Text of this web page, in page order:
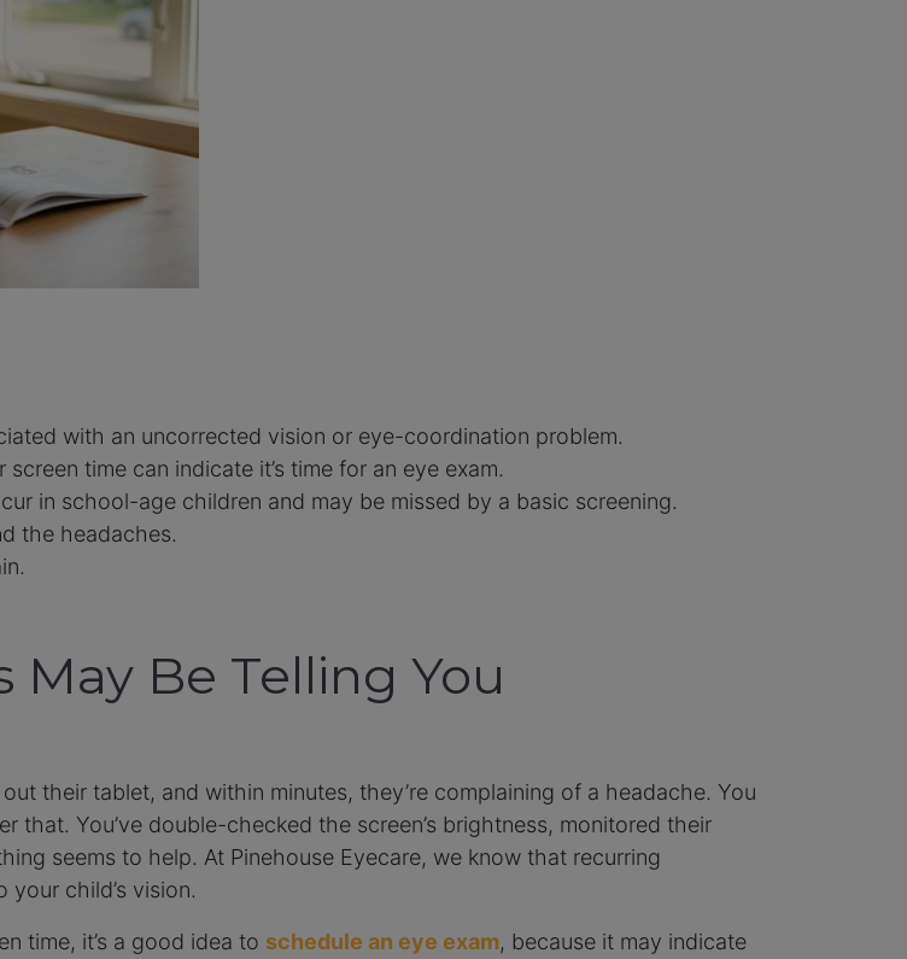
with an uncorrected vision or eye-coordination problem.
time can indicate it’s time for an eye exam.
in school-age children and may be missed by a basic screening.
the headaches.
May Be Telling You
their tablet, and within minutes, they’re complaining of a headache. You
You’ve double-checked the screen’s brightness, monitored their
seems to help. At Pinehouse Eyecare, we know that recurring
child’s vision.
time, it’s a good idea to schedule an eye exam, because it may indicate